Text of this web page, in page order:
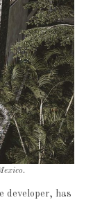
developer, has